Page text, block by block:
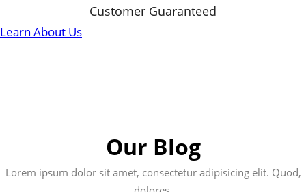
Customer Guaranteed
Learn About Us
Our Blog
Lorem ipsum dolor sit amet, consectetur adipisicing elit. Quod,